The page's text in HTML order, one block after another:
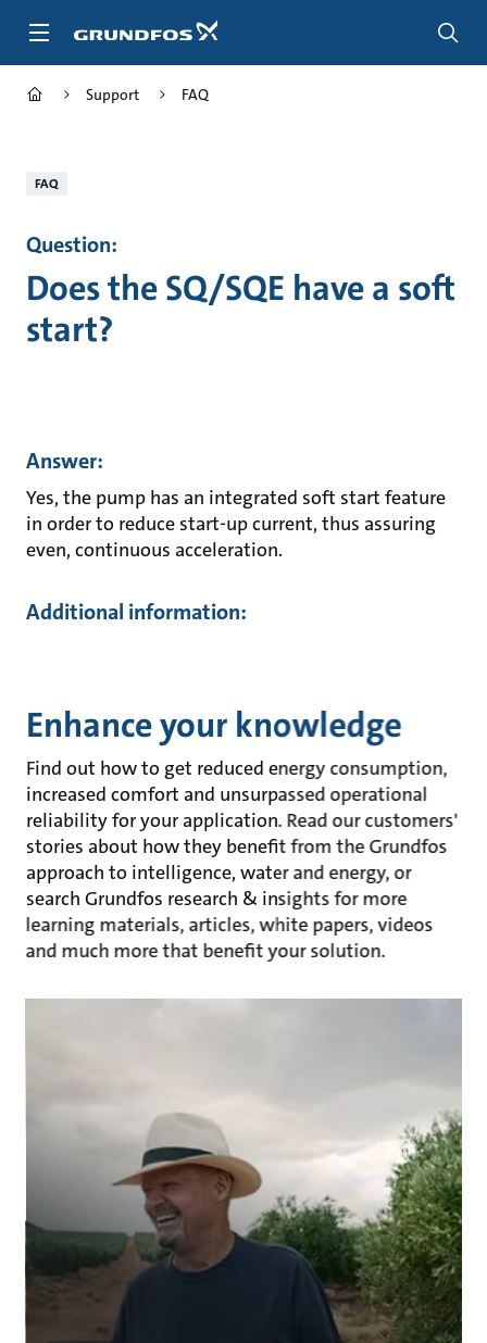
Support FAQ
FAQ
Question:
Does the SQ/SQE have a soft
start?
Answer:
Yes, the pump has an integrated soft start feature
in order to reduce start-up current, thus assuring
even, continuous acceleration.
Additional information:
Enhance your knowledge
Find out how to get reduced energy consumption,
increased comfort and unsurpassed operational
reliability for your application. Read our customers'
stories about how they benefit from the Grundfos
approach to intelligence, water and energy, or
search Grundfos research & insights for more
learning materials, articles, white papers, videos
and much more that benefit your solution.